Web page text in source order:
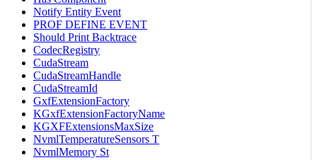
Notify Entity Event
PROF DEFINE EVENT
Should Print Backtrace
CodecRegistry
CudaStream
CudaStreamHandle
CudaStreamId
GxfExtensionFactory
KGxfExtensionFactoryName
KGXFExtensionsMaxSize
NvmlTemperatureSensors T
NvmlMemory St